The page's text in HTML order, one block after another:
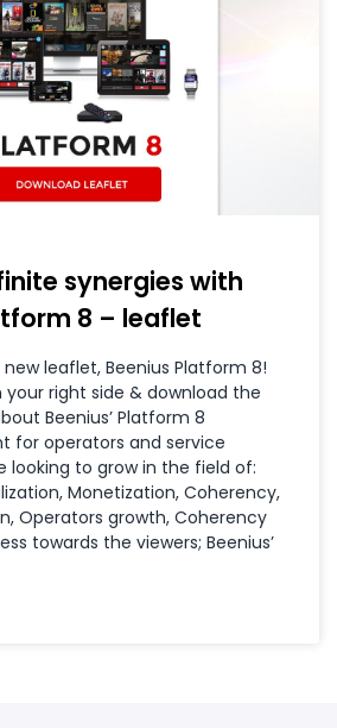
synergies with
8 – leaflet
leaflet, Beenius Platform 8!
your right side & download the
Beenius’ Platform 8
for operators and service
looking to grow in the field of:
Monetization, Coherency,
Operators growth, Coherency
towards the viewers; Beenius’